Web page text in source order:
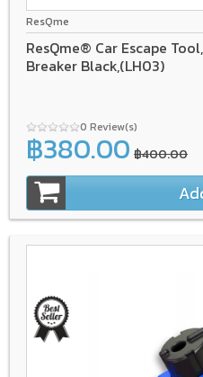
ResQme
ResQme® Car Escape
Breaker Black,(LH03)
0 Review(s)
฿380.00 ฿400.00